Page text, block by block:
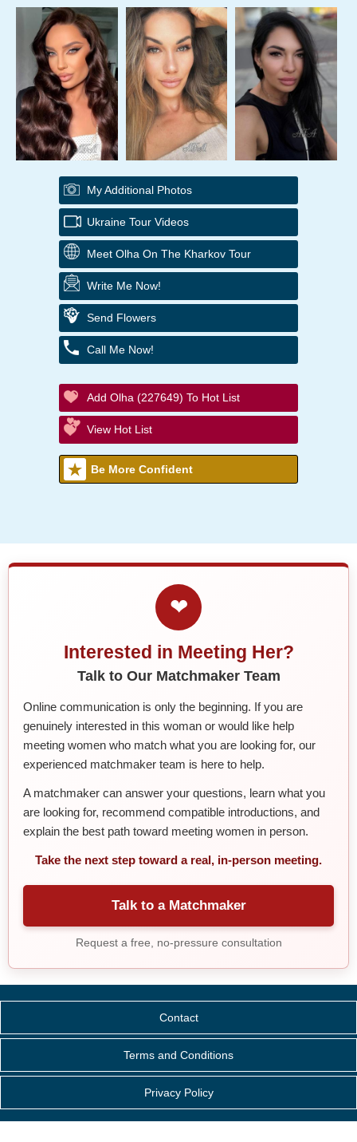
My Additional Photos
Ukraine Tour Videos
Meet Olha On The Kharkov Tour
Write Me Now!
Send Flowers
Call Me Now!
Add Olha (227649) To Hot List
View Hot List
Be More Confident
❤
Interested in Meeting Her?
Talk to Our Matchmaker Team
Online communication is only the beginning. If you are
genuinely interested in this woman or would like help
meeting women who match what you are looking for, our
experienced matchmaker team is here to help.
A matchmaker can answer your questions, learn what you
are looking for, recommend compatible introductions, and
explain the best path toward meeting women in person.
Take the next step toward a real, in-person meeting.
Talk to a Matchmaker
Request a free, no-pressure consultation
Contact
Terms and Conditions
Privacy Policy